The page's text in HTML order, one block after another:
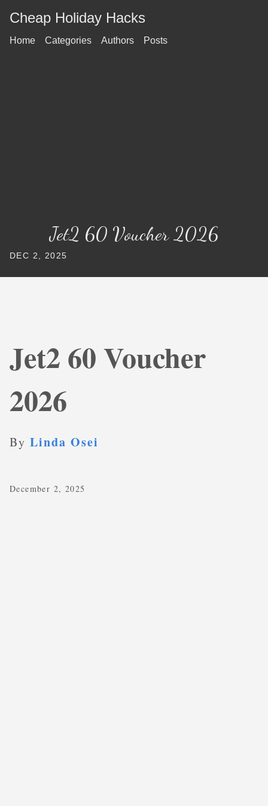
Cheap Holiday Hacks
Home Categories Authors Posts
Jet2 60 Voucher 2026
DEC 2, 2025
Jet2 60 Voucher
2026
By Linda Osei
December 2, 2025